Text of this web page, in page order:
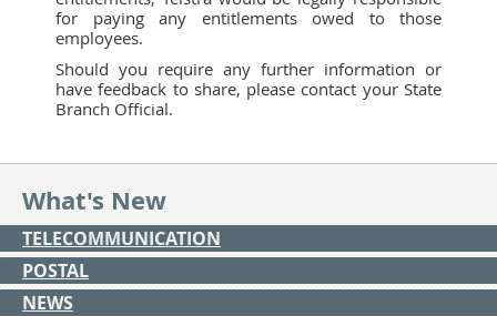
for paying any entitlements owed to those
employees.
Should you require any further information or
have feedback to share, please contact your State
Branch Official.
What's New
TELECOMMUNICATION
POSTAL
NEWS